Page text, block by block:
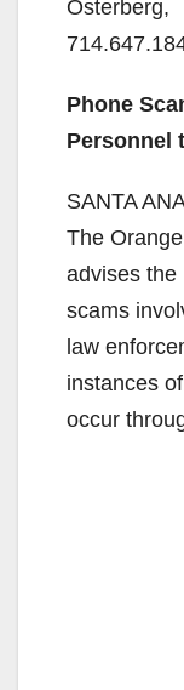
Osterberg,
Phone
Personnel
SANTA
The
advises the
scams
law
instances
occur